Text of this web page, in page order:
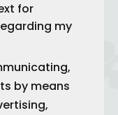
for
my
by means